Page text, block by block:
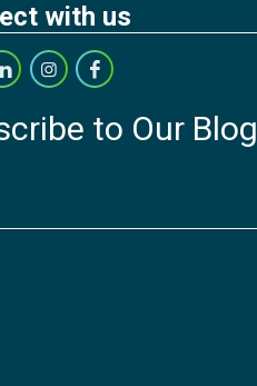
with us
to Our Blog